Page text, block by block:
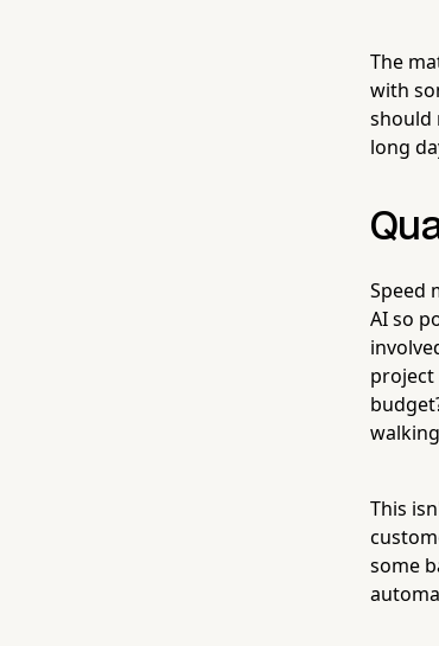
The
with
should
long
Speed
AI so
project
This
some